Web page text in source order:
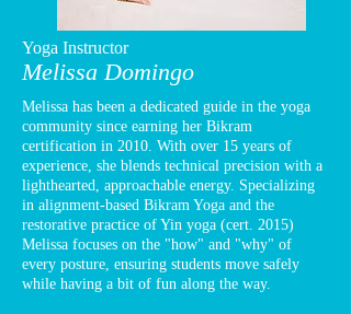
Yoga Instructor
Melissa Domingo
Melissa has been a dedicated guide in the yoga
community since earning her Bikram
certification in 2010. With over 15 years of
experience, she blends technical precision with a
lighthearted, approachable energy. Specializing
in alignment-based Bikram Yoga and the
restorative practice of Yin yoga (cert. 2015)
Melissa focuses on the "how" and "why" of
every posture, ensuring students move safely
while having a bit of fun along the way.